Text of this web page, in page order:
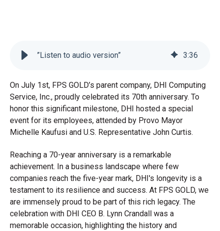
”Listen to audio version” 3:36
On July 1st, FPS GOLD’s parent company, DHI Computing
Service, Inc., proudly celebrated its 70th anniversary. To
honor this significant milestone, DHI hosted a special
event for its employees, attended by Provo Mayor
Michelle Kaufusi and U.S. Representative John Curtis.
Reaching a 70-year anniversary is a remarkable
achievement. In a business landscape where few
companies reach the five-year mark, DHI's longevity is a
testament to its resilience and success. At FPS GOLD, we
are immensely proud to be part of this rich legacy. The
celebration with DHI CEO B. Lynn Crandall was a
memorable occasion, highlighting the history and